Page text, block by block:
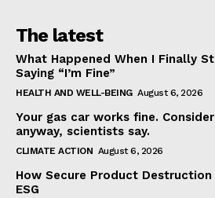
The latest
What Happened When I Finally
Saying “I’m Fine”
HEALTH AND WELL-BEING August 6, 2026
Your gas car works fine. Consider
anyway, scientists say.
CLIMATE ACTION August 6, 2026
How Secure Product
ESG